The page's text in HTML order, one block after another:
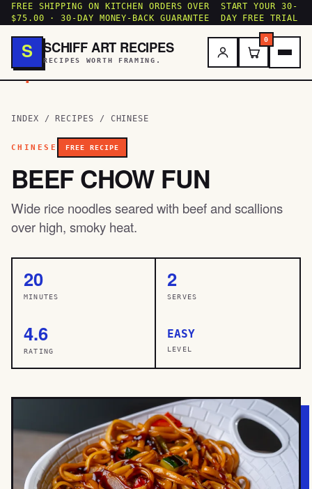
FREE SHIPPING ON KITCHEN ORDERS OVER
$75.00 · 30-DAY MONEY-BACK GUARANTEE
START YOUR 30-
DAY FREE TRIAL
S
.
SCHIFF ART RECIPES
RECIPES WORTH FRAMING.
0
INDEX / RECIPES / CHINESE
CHINESE FREE RECIPE
BEEF CHOW FUN
Wide rice noodles seared with beef and scallions
over high, smoky heat.
20
MINUTES
2
SERVES
4.6
RATING
EASY
LEVEL